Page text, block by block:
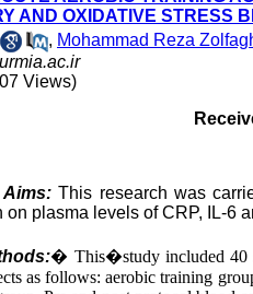
AND OXIDATIVE STRESS
, Mohammad Reza
Views)
This research was
on plasma levels of CRP, IL-6
� This�study included 40
as follows: aerobic training